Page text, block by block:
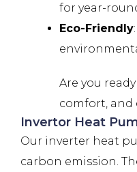
for year-
Eco-Friendly
Are you
comfort, and
Invertor Heat
Our inverter heat
carbon emission.